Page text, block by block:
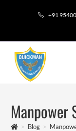
+91
Manpower
> Blog >